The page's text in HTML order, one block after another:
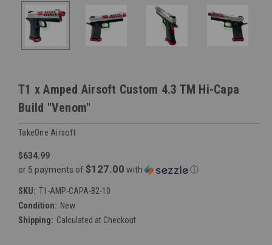
T1 x Amped Airsoft Custom 4.3 TM Hi-Capa
Build "Venom"
TakeOne Airsoft
$634.99
or 5 payments of $127.00 with ⓘ
SKU: T1-AMP-CAPA-B2-10
Condition: New
Shipping: Calculated at Checkout